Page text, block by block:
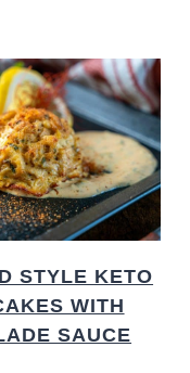
STYLE KETO
WITH
SAUCE